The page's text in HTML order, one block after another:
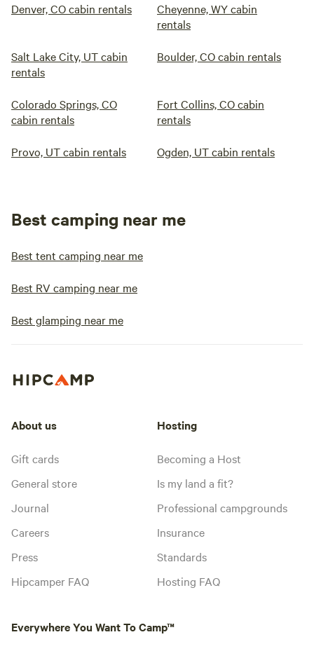
Denver, CO cabin rentals
Cheyenne, WY cabin
rentals
Salt Lake City, UT cabin
rentals
Boulder, CO cabin rentals
Colorado Springs, CO
cabin rentals
Fort Collins, CO cabin
rentals
Provo, UT cabin rentals Ogden, UT cabin rentals
Best camping near me
Best tent camping near me
Best RV camping near me
Best glamping near me
About us
Gift cards
General store
Journal
Careers
Press
Hipcamper FAQ
Hosting
Becoming a Host
Is my land a fit?
Professional campgrounds
Insurance
Standards
Hosting FAQ
Everywhere You Want To Camp™